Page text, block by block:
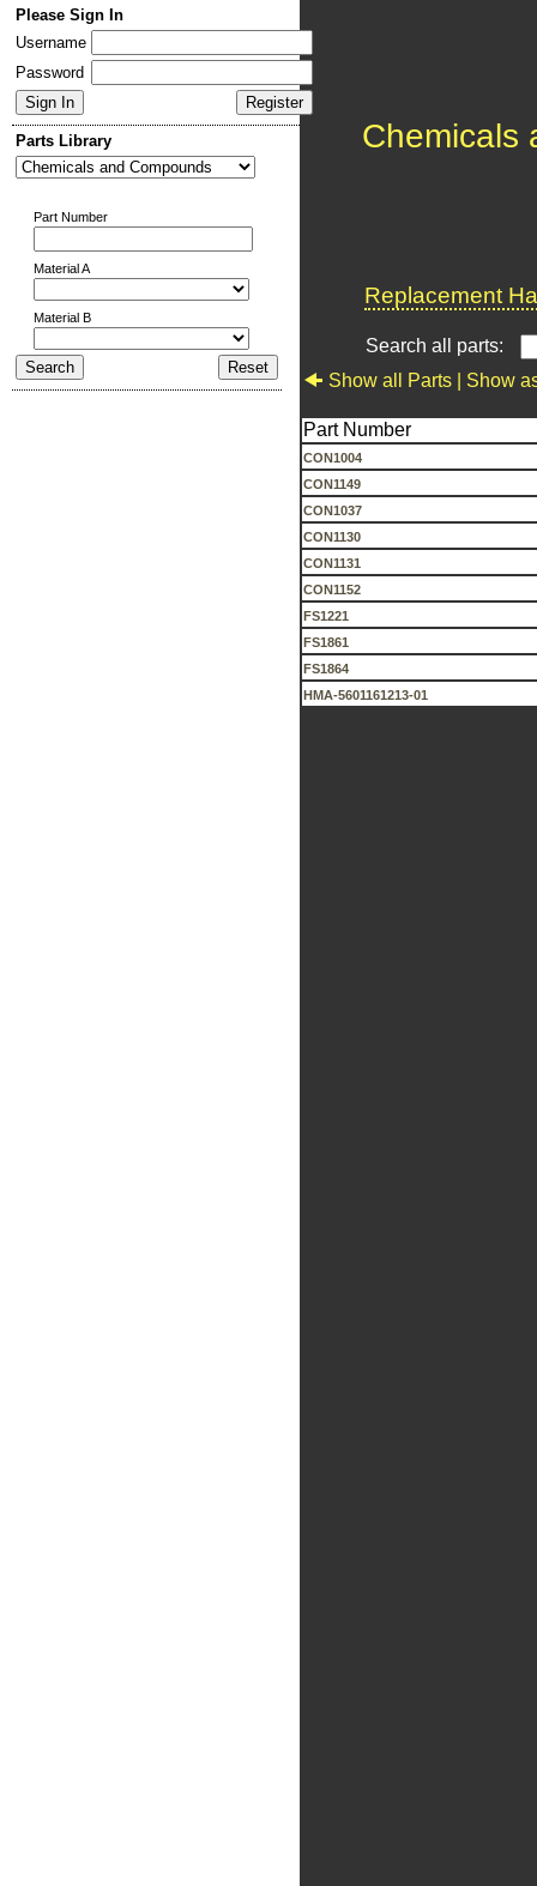
Please Sign In
Username
Password
Parts Library
Part Number
Material A
Material B
Chemicals
Replacement
Search all parts:
Show all Parts | Show
Part Number
CON1004
CON1149
CON1037
CON1130
CON1131
CON1152
FS1221
FS1861
FS1864
HMA-5601161213-01